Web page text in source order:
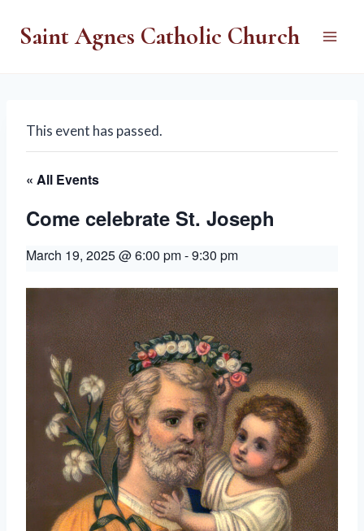
Saint Agnes Catholic Church
This event has passed.
« All Events
Come celebrate St. Joseph
March 19, 2025 @ 6:00 pm-9:30 pm